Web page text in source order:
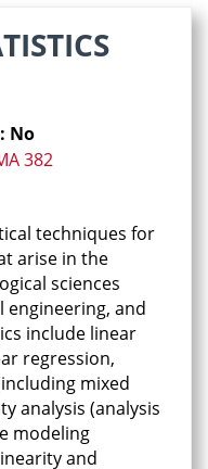
No
382
techniques for
arise in the
sciences
engineering, and
include linear
regression,
mixed
analysis (analysis
modeling
and